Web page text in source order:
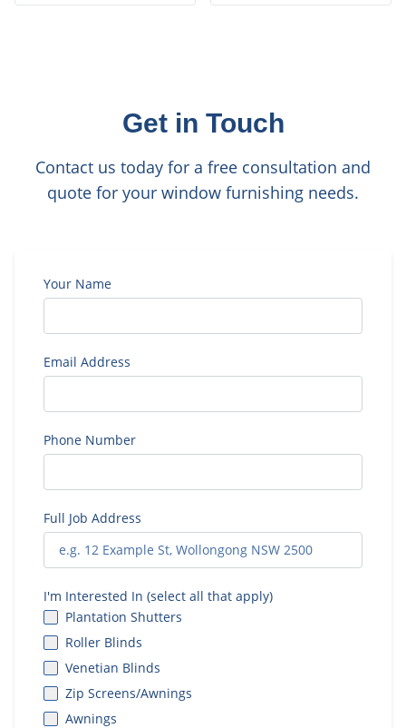
Get in Touch
Contact us today for a free consultation and
quote for your window furnishing needs.
Your Name
Email Address
Phone Number
Full Job Address
I'm Interested In (select all that apply)
Plantation Shutters
Roller Blinds
Venetian Blinds
Zip Screens/Awnings
Awnings